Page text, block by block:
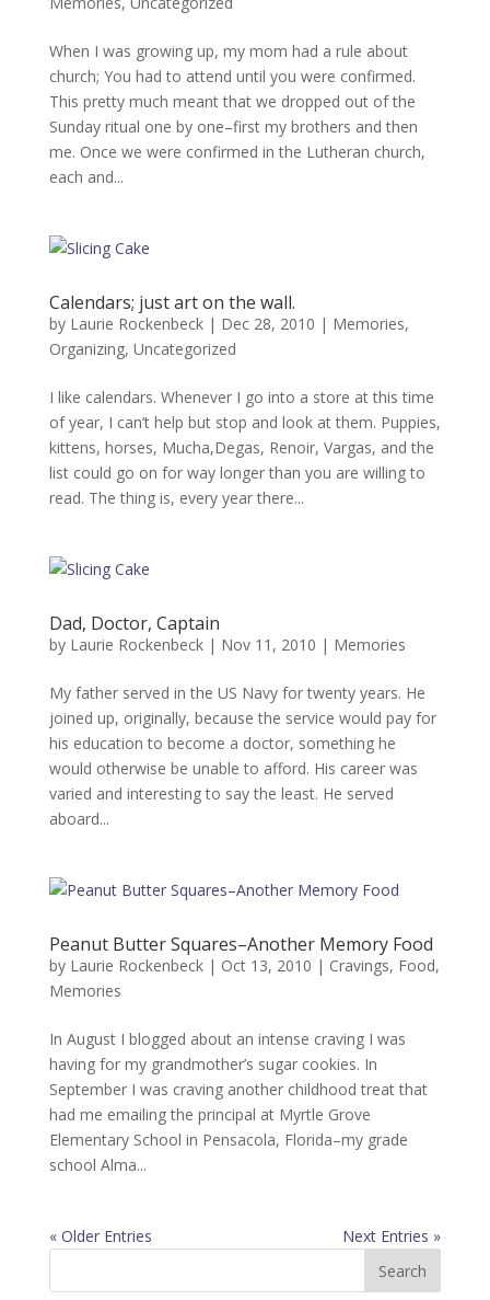
When I was growing up, my mom had a rule about
church; You had to attend until you were confirmed.
This pretty much meant that we dropped out of the
Sunday ritual one by one–first my brothers and then
me. Once we were confirmed in the Lutheran church,
each and...
Calendars; just art on the wall.
by Laurie Rockenbeck| Dec 28, 2010 | Memories,
Organizing, Uncategorized
I like calendars. Whenever I go into a store at this time
of year, I can’t help but stop and look at them. Puppies,
kittens, horses, Mucha,Degas, Renoir, Vargas, and the
list could go on for way longer than you are willing to
read. The thing is, every year there...
Dad, Doctor, Captain
by Laurie Rockenbeck| Nov 11, 2010 | Memories
My father served in the US Navy for twenty years. He
joined up, originally, because the service would pay for
his education to become a doctor, something he
would otherwise be unable to afford. His career was
varied and interesting to say the least. He served
aboard...
Peanut Butter Squares–Another Memory Food
by Laurie Rockenbeck| Oct 13, 2010 | Cravings, Food,
Memories
In August I blogged about an intense craving I was
having for my grandmother’s sugar cookies. In
September I was craving another childhood treat that
had me emailing the principal at Myrtle Grove
Elementary School in Pensacola, Florida–my grade
school Alma...
« Older Entries Next Entries »
Search